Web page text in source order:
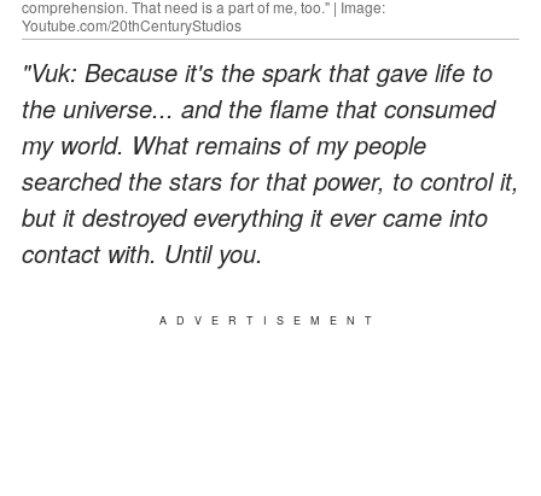
comprehension. That need is a part of me, too." | Image:
Youtube.com/20thCenturyStudios
"Vuk: Because it's the spark that gave life to
the universe... and the flame that consumed
my world. What remains of my people
searched the stars for that power, to control it,
but it destroyed everything it ever came into
contact with. Until you.
ADVERTISEMENT